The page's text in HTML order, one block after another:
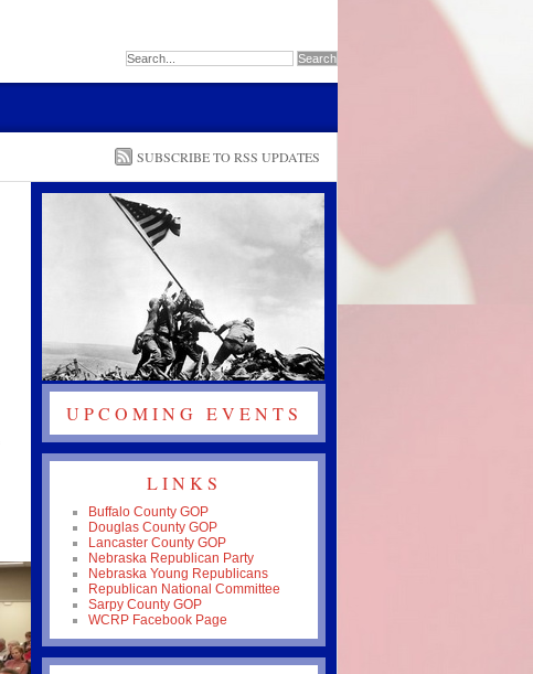
SUBSCRIBE TO RSS UPDATES
UPCOMING EVENTS
LINKS
Buffalo County GOP
Douglas County GOP
Lancaster County GOP
Nebraska Republican Party
Nebraska Young Republicans
Republican National Committee
Sarpy County GOP
WCRP Facebook Page